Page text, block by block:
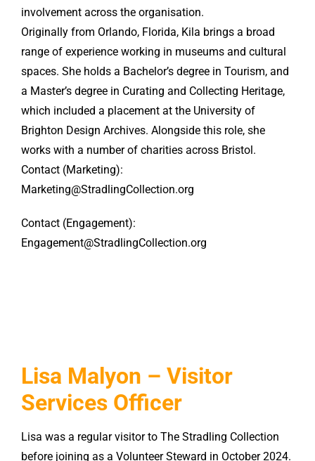
involvement across the organisation.
Originally from Orlando, Florida, Kila brings a broad
range of experience working in museums and cultural
spaces. She holds a Bachelor’s degree in Tourism, and
a Master’s degree in Curating and Collecting Heritage,
which included a placement at the University of
Brighton Design Archives. Alongside this role, she
works with a number of charities across Bristol.
Contact (Marketing):
Marketing@StradlingCollection.org
Contact (Engagement):
Engagement@StradlingCollection.org
Lisa Malyon – Visitor
Services Officer
Lisa was a regular visitor to The Stradling Collection
before joining as a Volunteer Steward in October 2024.